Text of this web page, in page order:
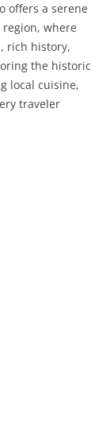
offers a serene
where
rich history,
the historic
local cuisine,
traveler